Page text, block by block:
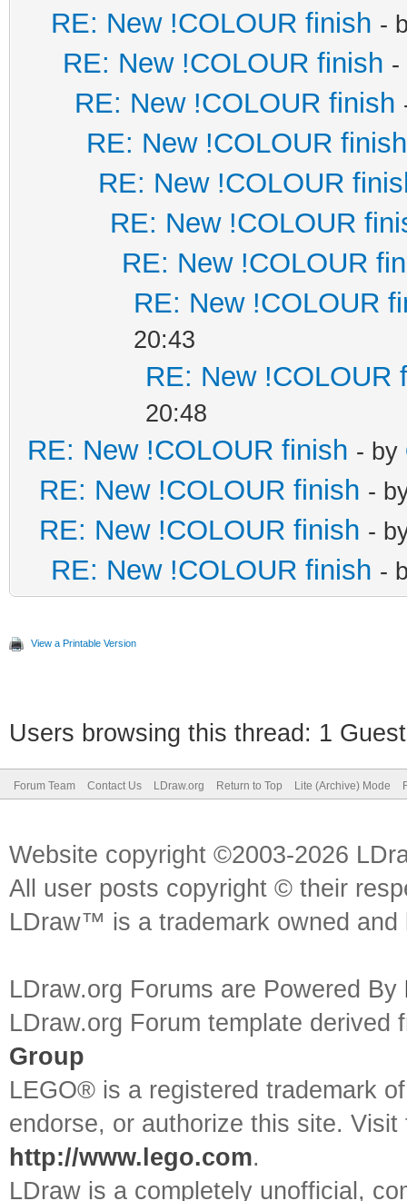
RE: New !COLOUR finish -
RE: New !COLOUR finish -
RE: New !COLOUR finish
RE: New !COLOUR finish
RE: New !COLOUR
RE: New !COLOUR
RE: New !COLOUR
RE: New !COLOUR
20:43
RE: New !COLOUR
20:48
RE: New !COLOUR finish - by
RE: New !COLOUR finish -
RE: New !COLOUR finish -
RE: New !COLOUR finish -
View a Printable Version
Users browsing this thread: 1
Forum Team Contact Us LDraw.org Return to Top Lite (Archive) Mode
Website copyright ©2003-2026
All user posts copyright © their
LDraw™ is a trademark owned
LDraw.org Forums are Powered By
LDraw.org Forum template
Group
LEGO® is a registered trademark
endorse, or authorize this site.
http://www.lego.com.
LDraw is a completely unofficial,